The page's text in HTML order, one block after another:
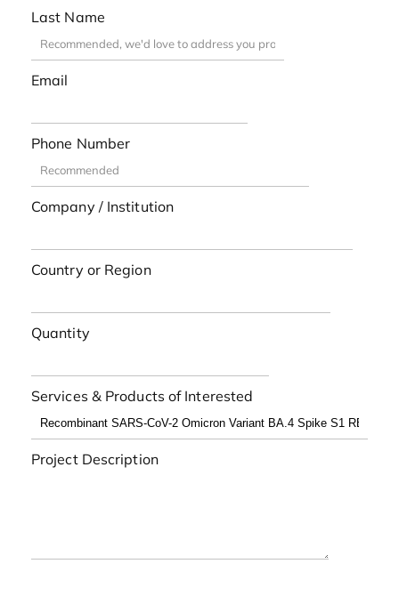
Last Name
Email
Phone Number
Company / Institution
Country or Region
Quantity
Services & Products of Interested
Project Description